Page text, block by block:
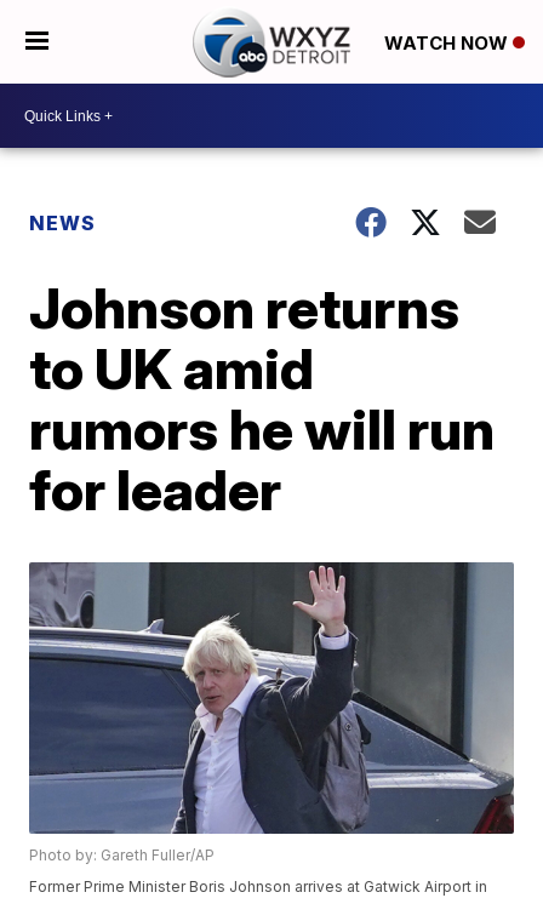
WATCH NOW
NEWS
Johnson returns
to UK amid
rumors he will run
for leader
Photo by: Gareth Fuller/AP
Former Prime Minister Boris Johnson arrives at Gatwick Airport in